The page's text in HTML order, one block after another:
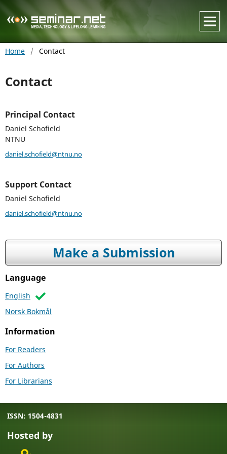
Home / Contact
Contact
Principal Contact
Daniel Schofield
NTNU
daniel.schofield@ntnu.no
Support Contact
Daniel Schofield
daniel.schofield@ntnu.no
Make a Submission
Language
English
Norsk Bokmål
Information
For Readers
For Authors
For Librarians
ISSN: 1504-4831
Hosted by